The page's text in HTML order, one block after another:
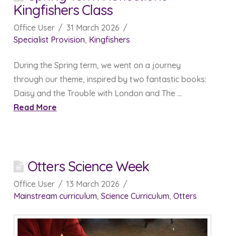
Kingfishers Class
Office User
31 March 2026
Specialist Provision Kingfishers
During the Spring term, we went on a journey
through our theme, inspired by two fantastic books:
Daisy and the Trouble with London and The …
Read More
Otters Science Week
Office User
13 March 2026
Mainstream curriculum Science Curriculum Otters